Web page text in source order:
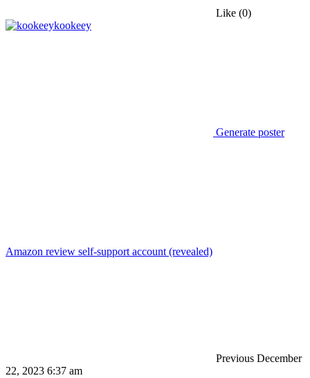
Like (0)
kookeey
Generate poster
Amazon review self-support account (revealed)
Previous December
22, 2023 6:37 am